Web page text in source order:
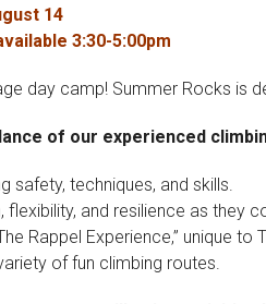
14
3:30-5:00pm
day camp! Summer Rocks is
of our experienced
safety, techniques, and skills.
flexibility, and resilience as they
Rappel Experience,” unique to
of fun climbing routes.